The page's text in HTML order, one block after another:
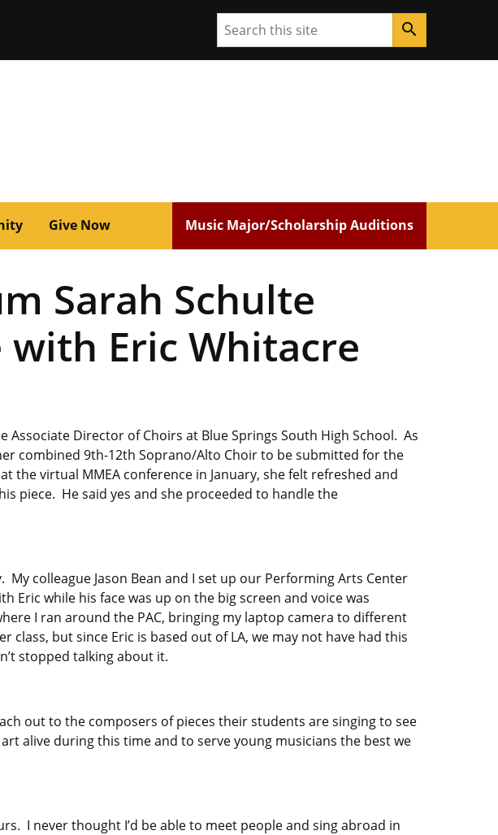
Search search
Give Now Music Major/Scholarship Auditions
Sarah Schulte
Eric Whitacre
Director of Choirs at Blue Springs South High School. As
combined 9th-12th Soprano/Alto Choir to be submitted for the
the virtual MMEA conference in January, she felt refreshed and
piece. He said yes and she proceeded to handle the
My colleague Jason Bean and I set up our Performing Arts Center
Eric while his face was up on the big screen and voice was
I ran around the PAC, bringing my laptop camera to different
but since Eric is based out of LA, we may not have had this
stopped talking about it.
out to the composers of pieces their students are singing to see
alive during this time and to serve young musicians the best we
I never thought I’d be able to meet people and sing abroad in